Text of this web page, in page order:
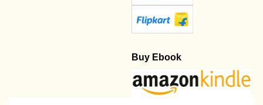
Buy Ebook